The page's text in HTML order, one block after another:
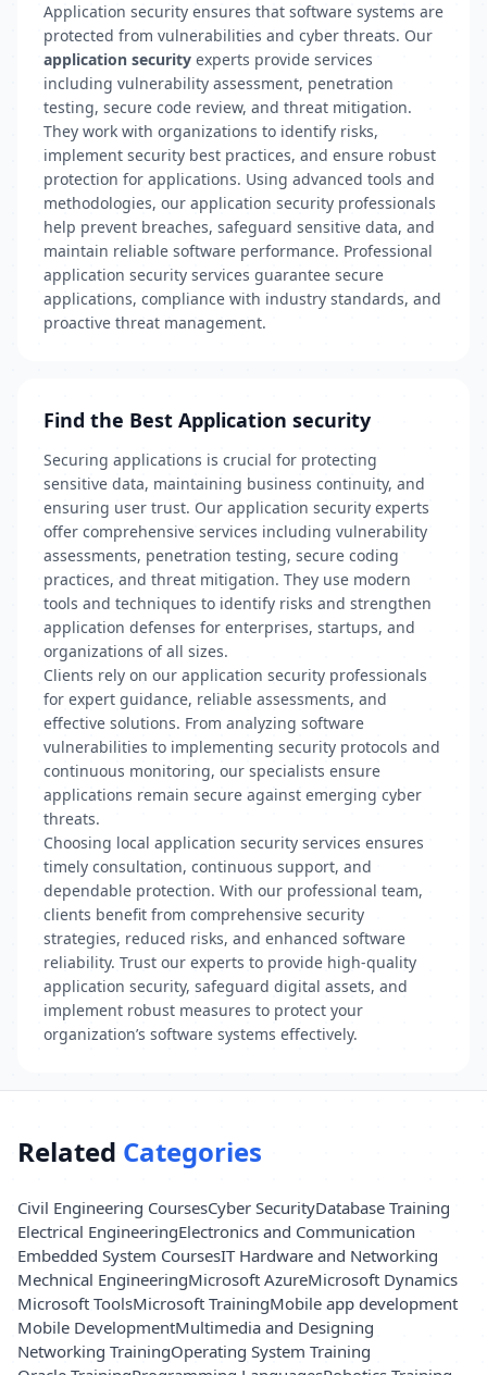
Application security ensures that software systems are
protected from vulnerabilities and cyber threats. Our
application security experts provide services
including vulnerability assessment, penetration
testing, secure code review, and threat mitigation.
They work with organizations to identify risks,
implement security best practices, and ensure robust
protection for applications. Using advanced tools and
methodologies, our application security professionals
help prevent breaches, safeguard sensitive data, and
maintain reliable software performance. Professional
application security services guarantee secure
applications, compliance with industry standards, and
proactive threat management.
Find the Best Application security
Securing applications is crucial for protecting
sensitive data, maintaining business continuity, and
ensuring user trust. Our application security experts
offer comprehensive services including vulnerability
assessments, penetration testing, secure coding
practices, and threat mitigation. They use modern
tools and techniques to identify risks and strengthen
application defenses for enterprises, startups, and
organizations of all sizes.
Clients rely on our application security professionals
for expert guidance, reliable assessments, and
effective solutions. From analyzing software
vulnerabilities to implementing security protocols and
continuous monitoring, our specialists ensure
applications remain secure against emerging cyber
threats.
Choosing local application security services ensures
timely consultation, continuous support, and
dependable protection. With our professional team,
clients benefit from comprehensive security
strategies, reduced risks, and enhanced software
reliability. Trust our experts to provide high-quality
application security, safeguard digital assets, and
implement robust measures to protect your
organization’s software systems effectively.
Related Categories
Civil Engineering CoursesCyber SecurityDatabase Training
Electrical EngineeringElectronics and Communication
Embedded System CoursesIT Hardware and Networking
Mechnical EngineeringMicrosoft AzureMicrosoft Dynamics
Microsoft ToolsMicrosoft TrainingMobile app development
Mobile DevelopmentMultimedia and Designing
Networking TrainingOperating System Training